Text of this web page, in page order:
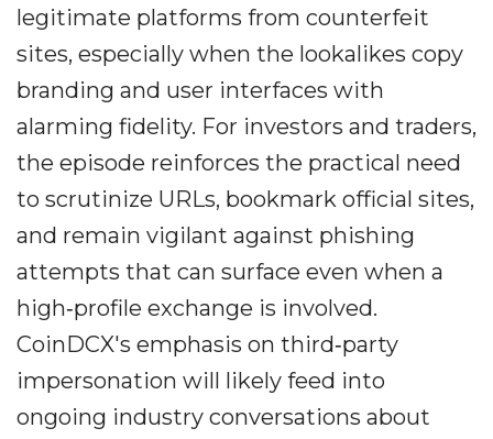
legitimate platforms from counterfeit
sites, especially when the lookalikes copy
branding and user interfaces with
alarming fidelity. For investors and traders,
the episode reinforces the practical need
to scrutinize URLs, bookmark official sites,
and remain vigilant against phishing
attempts that can surface even when a
high‐profile exchange is involved.
CoinDCX's emphasis on third‐party
impersonation will likely feed into
ongoing industry conversations about